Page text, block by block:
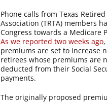
Phone calls from Texas
Association (TRTA) members
Congress towards a Medicare
As we reported two weeks ago
premiums are set to increase
retirees whose premiums are
deducted from their Social
payments.
The originally proposed